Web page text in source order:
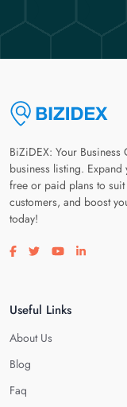
BiZiDEX: Your
business listing.
free or paid plans to
customers, and boost
today!
Visit our facebook page
Visit our twitter
Visit ourVisit our
Useful Links
About Us
Blog
Faq